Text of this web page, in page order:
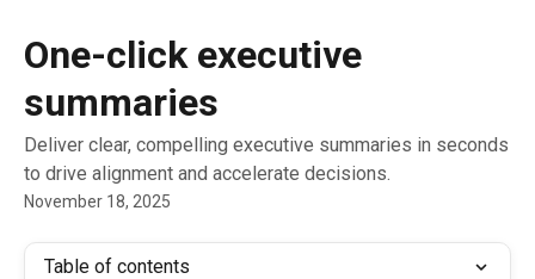
One-click executive
summaries
Deliver clear, compelling executive summaries in seconds
to drive alignment and accelerate decisions.
November 18, 2025
Table of contents